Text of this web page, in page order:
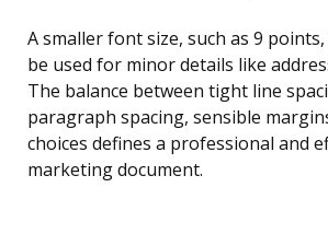
A smaller font size, such as 9
be used for minor details like
The balance between tight line
paragraph spacing, sensible
choices defines a professional and
marketing document.